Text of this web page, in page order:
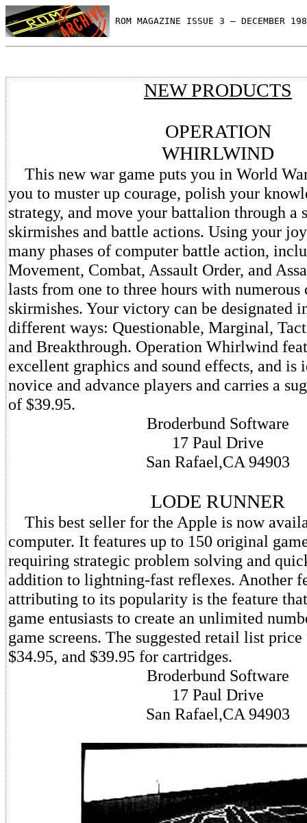
ROM MAGAZINE ISSUE 3 — DECEMBER
NEW PRODUCTS
OPERATION
WHIRLWIND
This new war game puts you in World
you to muster up courage, polish your
strategy, and move your battalion through a
skirmishes and battle actions. Using your
many phases of computer battle action,
Movement, Combat, Assault Order, and
lasts from one to three hours with numerous
skirmishes. Your victory can be designated
different ways: Questionable, Marginal,
and Breakthrough. Operation Whirlwind
excellent graphics and sound effects, and is
novice and advance players and carries a
of $39.95.
Broderbund Software
17 Paul Drive
San Rafael,CA 94903
LODE RUNNER
This best seller for the Apple is now
computer. It features up to 150 original
requiring strategic problem solving and
addition to lightning-fast reflexes. Another
attributing to its popularity is the feature
game entusiasts to create an unlimited
game screens. The suggested retail list
$34.95, and $39.95 for cartridges.
Broderbund Software
17 Paul Drive
San Rafael,CA 94903